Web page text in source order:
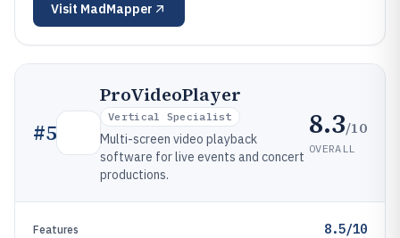
Visit MadMapper
#5
ProVideoPlayer
Vertical Specialist
Multi-screen video playback
software for live events and concert
productions.
8.3/10
OVERALL
Features 8.5/10